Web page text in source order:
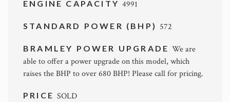
ENGINE CAPACITY4991
STANDARD POWER (BHP) 572
BRAMLEY POWER UPGRADEWe are
able to offer a power upgrade on this model, which
raises the BHP to over 680 BHP! Please call for pricing.
PRICESOLD